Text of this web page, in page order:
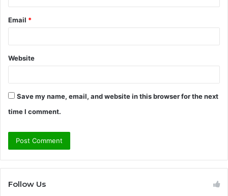
Email *
Website
Save my name, email, and website in this browser for the next
time I comment.
Follow Us